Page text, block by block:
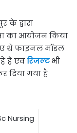
के द्वारा
का आयोजन किया
थे फाइनल मॉडल
हैं एवंरिजल्टभी
दिया गया है
Nursing